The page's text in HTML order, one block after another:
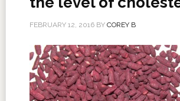
FEBRUARY 12, 2016BY COREY B